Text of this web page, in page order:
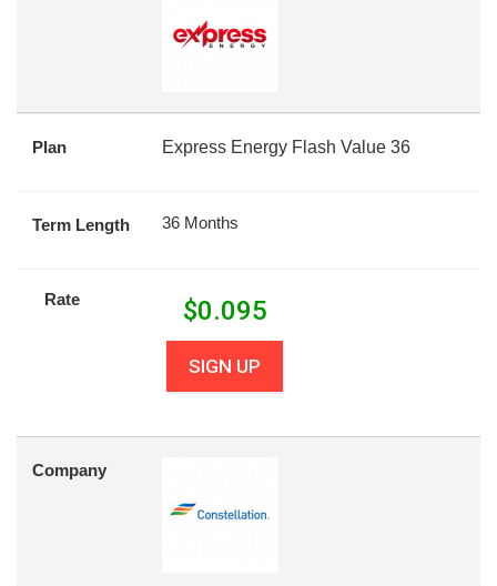
Plan Express Energy Flash Value 36
Term Length 36 Months
Rate $0.095
SIGN UP
Company